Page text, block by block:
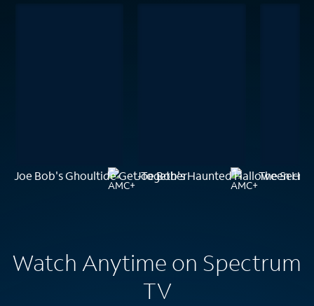
Joe Bob's Ghoultide Get-TogetherJoe Bob's Haunted Halloween
The
Watch Anytime on Spectrum
TV